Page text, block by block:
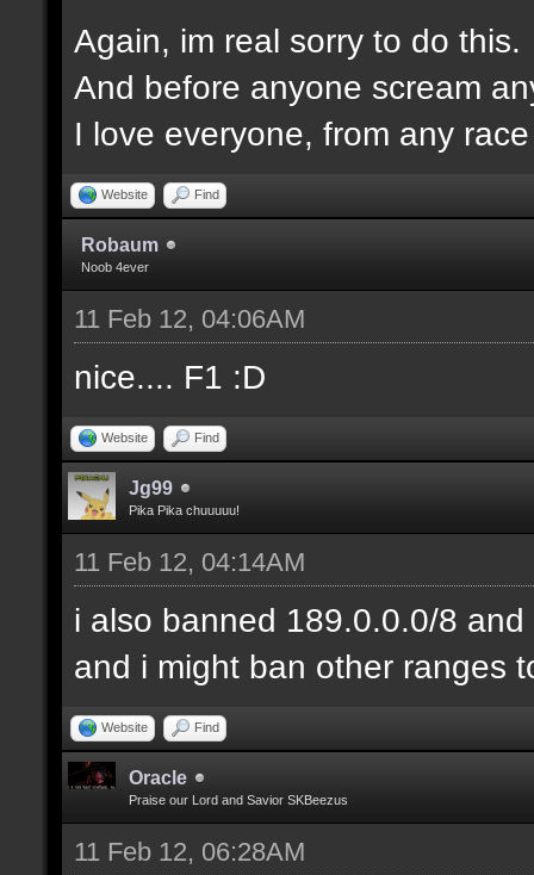
Again, im real sorry to do this.
And before anyone scream
I love everyone, from any
Website Find
Robaum
Noob 4ever
11 Feb 12, 04:06AM
nice.... F1 :D
Website Find
Jg99
Pika Pika chuuuuu!
11 Feb 12, 04:14AM
i also banned 189.0.0.0/8
and i might ban other ranges
Website Find
Oracle
Praise our Lord and Savior SKBeezus
11 Feb 12, 06:28AM